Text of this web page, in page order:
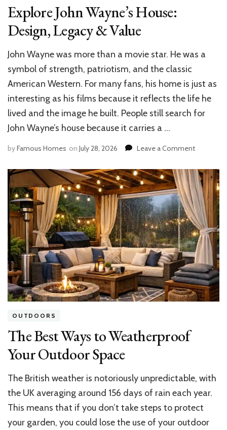
Explore John Wayne’s House:
Design, Legacy & Value
John Wayne was more than a movie star. He was a
symbol of strength, patriotism, and the classic
American Western. For many fans, his home is just as
interesting as his films because it reflects the life he
lived and the image he built. People still search for
John Wayne’s house because it carries a …
byFamous Homes on July 28, 2026 Leave a Commenton
John
Wayne’s
House:
Design,
Legacy
&
Value
OUTDOORS
The Best Ways to Weatherproof
Your Outdoor Space
The British weather is notoriously unpredictable, with
the UK averaging around 156 days of rain each year.
This means that if you don’t take steps to protect
your garden, you could lose the use of your outdoor